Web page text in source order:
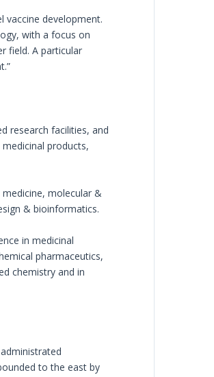
vaccine development.
with a focus on
field. A particular
research facilities, and
products,
molecular &
& bioinformatics.
in medicinal
pharmaceutics,
chemistry and in
to the east by